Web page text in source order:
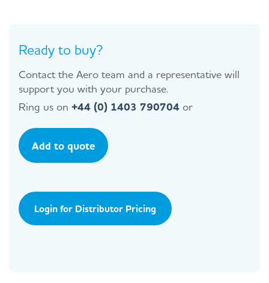
Ready to buy?
Contact the Aero team and a representative will
support you with your purchase.
Ring us on +44 (0) 1403 790704 or
Add to quote
Login for Distributor Pricing